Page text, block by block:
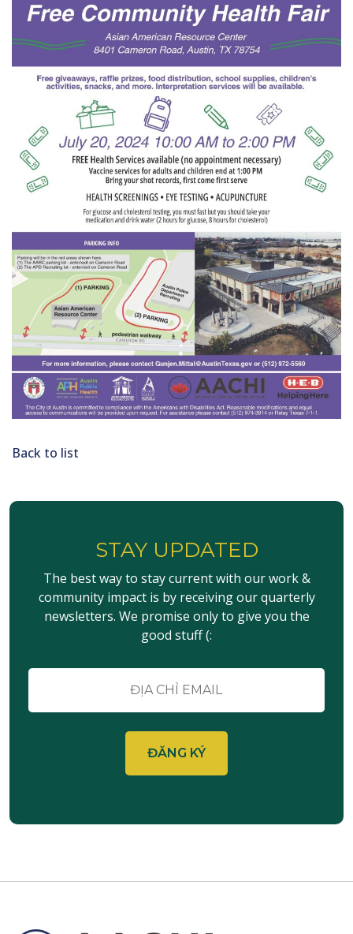
Back to list
STAY UPDATED
The best way to stay current with our work &
community impact is by receiving our quarterly
newsletters. We promise only to give you the
good stuff (:
mail